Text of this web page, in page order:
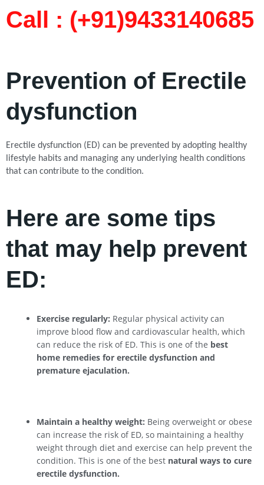
Call : (+91)9433140685​
Prevention of Erectile
dysfunction
Erectile dysfunction (ED) can be prevented by adopting healthy
lifestyle habits and managing any underlying health conditions
that can contribute to the condition.
Here are some tips
that may help prevent
ED:
Exercise regularly: Regular physical activity can
improve blood flow and cardiovascular health, which
can reduce the risk of ED. This is one of the best
home remedies for erectile dysfunction and
premature ejaculation.
Maintain a healthy weight: Being overweight or obese
can increase the risk of ED, so maintaining a healthy
weight through diet and exercise can help prevent the
condition. This is one of the best natural ways to cure
erectile dysfunction.